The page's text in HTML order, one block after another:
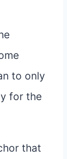
to only
for the
that